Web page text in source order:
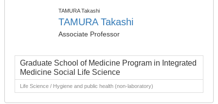
TAMURA Takashi
TAMURA Takashi
Associate Professor
Graduate School of Medicine Program in Integrated
Medicine Social Life Science
Life Science / Hygiene and public health (non-laboratory)